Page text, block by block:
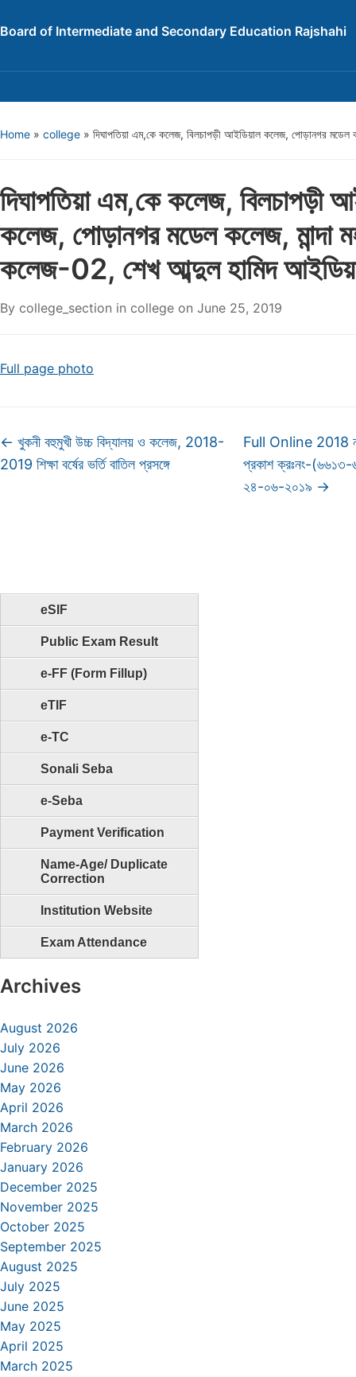
Board of Intermediate and Secondary Education Rajshahi
Home » college » দিঘাপতিয়া এম,কে কলেজ, বিলচাপড়ী আইডিয়াল কলেজ, পোড়ানগর
eSIF
Public Exam Result
e-FF (Form Fillup)
eTIF
e-TC
Sonali Seba
e-Seba
Payment Verification
Name-Age/ Duplicate
Correction
Institution Website
Exam Attendance
দিঘাপতিয়া এম,কে কলেজ, বিলচাপড়ী
কলেজ, পোড়ানগর মডেল কলেজ, মান্দা
কলেজ-02, শেখ আব্দুল হামিদ
By college_section in college on June 25, 2019
Full page photo
← খুকনী বহুমুখী উচ্চ বিদ্যালয় ও কলেজ, 2018-
2019 শিক্ষা বর্ষের ভর্তি বাতিল প্রসঙ্গে
Full Online 2018
প্রকাশ ক্রঃনং-
২৪-০৬-২০১৯ →
Archives
August 2026
July 2026
June 2026
May 2026
April 2026
March 2026
February 2026
January 2026
December 2025
November 2025
October 2025
September 2025
August 2025
July 2025
June 2025
May 2025
April 2025
March 2025